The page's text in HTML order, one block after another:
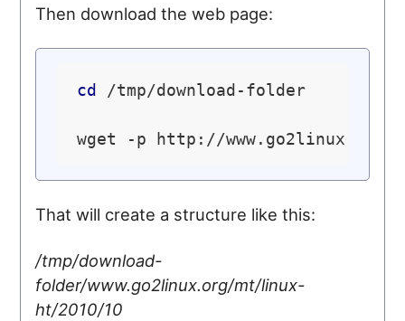
Then download the web page:
cd /tmp/download-folder
That will create a structure like this:
/tmp/download-
folder/www.go2linux.org/mt/linux-
ht/2010/10